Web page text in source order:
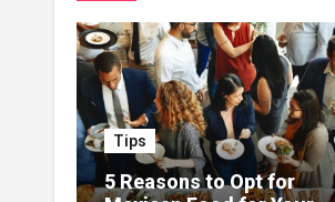
Tips
5 Reasons to Opt for